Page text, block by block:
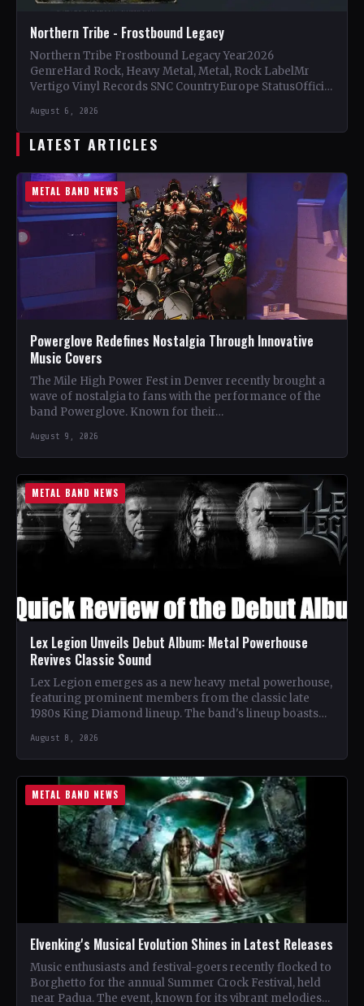
Northern Tribe - Frostbound Legacy
Northern Tribe Frostbound Legacy Year2026
GenreHard Rock, Heavy Metal, Metal, Rock LabelMr
Vertigo Vinyl Records SNC CountryEurope StatusOfficial
August 6, 2026
LATEST ARTICLES
METAL BAND NEWS
Powerglove Redefines Nostalgia Through Innovative
Music Covers
The Mile High Power Fest in Denver recently brought a
wave of nostalgia to fans with the performance of the
band Powerglove. Known for their…
August 9, 2026
METAL BAND NEWS
Lex Legion Unveils Debut Album: Metal Powerhouse
Revives Classic Sound
Lex Legion emerges as a new heavy metal powerhouse,
featuring prominent members from the classic late
1980s King Diamond lineup. The band's lineup boasts
August 8, 2026
METAL BAND NEWS
Elvenking's Musical Evolution Shines in Latest Releases
Music enthusiasts and festival-goers recently flocked to
Borghetto for the annual Summer Crock Festival, held
near Padua. The event, known for its vibrant melodies